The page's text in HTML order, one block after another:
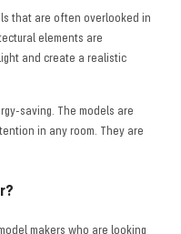
that are often overlooked in
elements are
and create a realistic
saving. The models are
in any room. They are
makers who are looking